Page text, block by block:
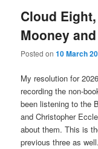
Cloud
Mooney
Posted on10 March
My resolution for
recording the non-
been listening to the
and Christopher
about them. This is
previous three as